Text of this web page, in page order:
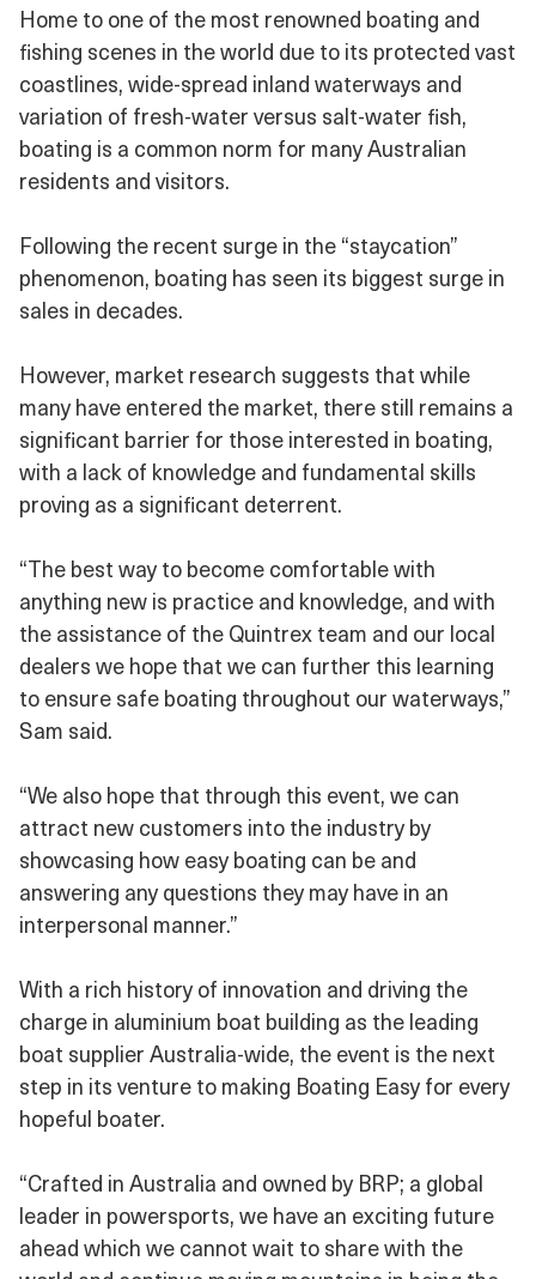
Home to one of the most renowned boating and
fishing scenes in the world due to its protected vast
coastlines, wide-spread inland waterways and
variation of fresh-water versus salt-water fish,
boating is a common norm for many Australian
residents and visitors.
Following the recent surge in the “staycation”
phenomenon, boating has seen its biggest surge in
sales in decades.
However, market research suggests that while
many have entered the market, there still remains a
significant barrier for those interested in boating,
with a lack of knowledge and fundamental skills
proving as a significant deterrent.
“The best way to become comfortable with
anything new is practice and knowledge, and with
the assistance of the Quintrex team and our local
dealers we hope that we can further this learning
to ensure safe boating throughout our waterways,”
Sam said.
“We also hope that through this event, we can
attract new customers into the industry by
showcasing how easy boating can be and
answering any questions they may have in an
interpersonal manner.”
With a rich history of innovation and driving the
charge in aluminium boat building as the leading
boat supplier Australia-wide, the event is the next
step in its venture to making Boating Easy for every
hopeful boater.
“Crafted in Australia and owned by BRP; a global
leader in powersports, we have an exciting future
ahead which we cannot wait to share with the